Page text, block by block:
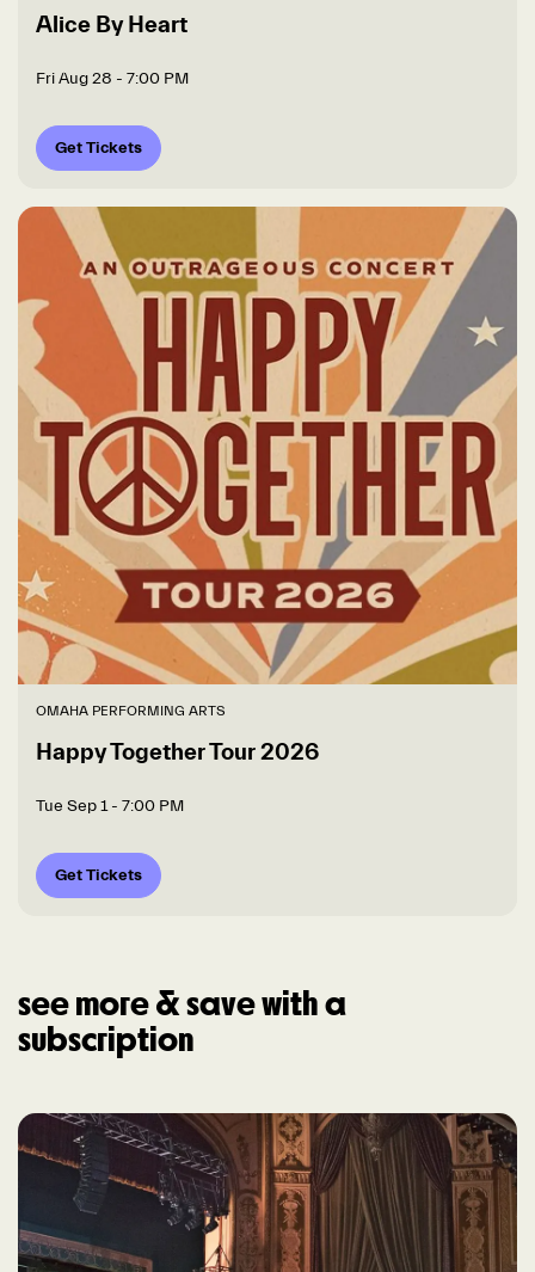
Alice By Heart
Fri Aug 28 - 7:00 PM
Get Tickets
Happy Together Tour 2026
OMAHA PERFORMING ARTS
Tue Sep 1- 7:00 PM
Get Tickets
see more & save with a
subscription